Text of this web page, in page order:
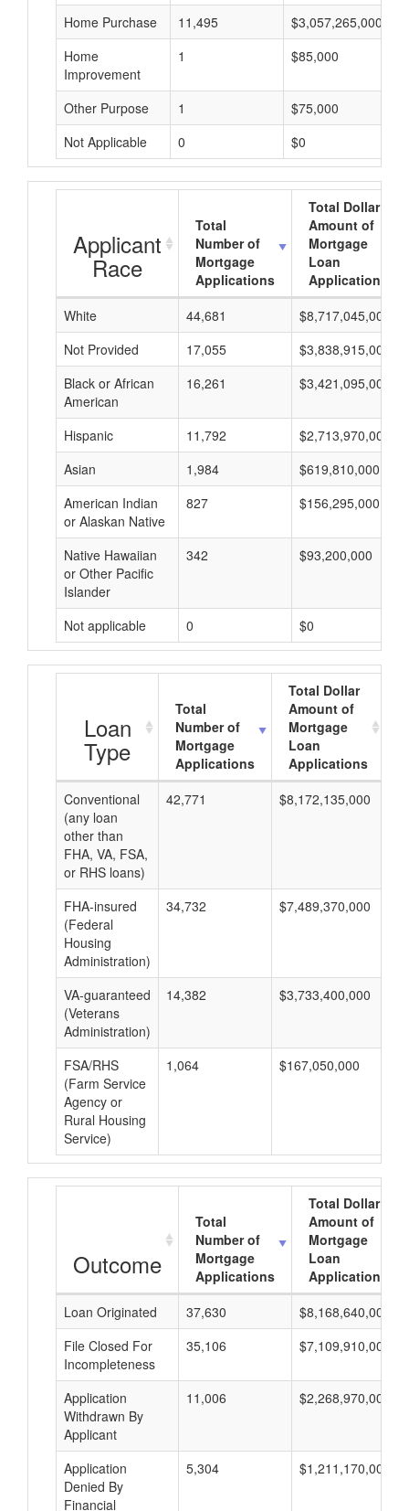
Home Purchase 11,495 $3,057,265,000
Home
Improvement
1 $85,000
Other Purpose 1 $75,000
Not Applicable
0 $0
Applicant
Race
Total
Number of
Mortgage
Applications
Total Dollar
Amount of
Mortgage
Loan
Applications
White
44,681
$8,717,045,000
Not Provided
17,055
$3,838,915,000
Black or African
American
16,261 $3,421,095,000
Hispanic 11,792
$2,713,970,000
Asian
1,984
$619,810,000
American Indian
or Alaskan Native
827 $156,295,000
Native Hawaiian
or Other Pacific
Islander
342 $93,200,000
Not applicable 0 $0
Loan
Type
Total
Number of
Mortgage
Applications
Total Dollar
Amount of
Mortgage
Loan
Applications
Conventional
(any loan
other than
FHA, VA, FSA,
or RHS loans)
42,771 $8,172,135,000
FHA-insured
(Federal
Housing
Administration)
34,732 $7,489,370,000
VA-guaranteed
(Veterans
Administration)
14,382 $3,733,400,000
FSA/RHS
(Farm Service
Agency or
Rural Housing
Service)
1,064 $167,050,000
Outcome
Total
Number of
Mortgage
Applications
Total Dollar
Amount of
Mortgage
Loan
Applications
Loan Originated
37,630
$8,168,640,000
File Closed For
Incompleteness
35,106 $7,109,910,000
Application
Withdrawn By
Applicant
11,006 $2,268,970,000
Application
Denied By
Financial
5,304 $1,211,170,000